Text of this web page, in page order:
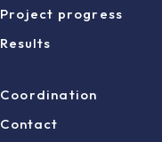
Project progress
Results
Coordination
Contact